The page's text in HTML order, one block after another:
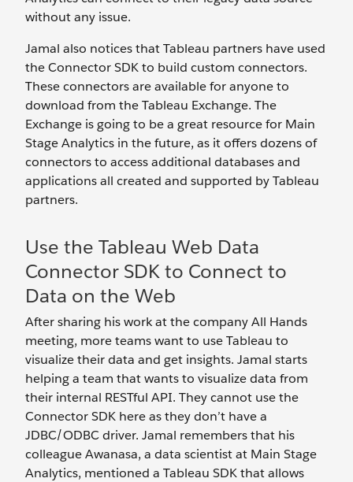
without any issue.
Jamal also notices that Tableau partners have used
the Connector SDK to build custom connectors.
These connectors are available for anyone to
download from the Tableau Exchange. The
Exchange is going to be a great resource for Main
Stage Analytics in the future, as it offers dozens of
connectors to access additional databases and
applications all created and supported by Tableau
partners.
Use the Tableau Web Data
Connector SDK to Connect to
Data on the Web
After sharing his work at the company All Hands
meeting, more teams want to use Tableau to
visualize their data and get insights. Jamal starts
helping a team that wants to visualize data from
their internal RESTful API. They cannot use the
Connector SDK here as they don’t have a
JDBC/ODBC driver. Jamal remembers that his
colleague Awanasa, a data scientist at Main Stage
Analytics, mentioned a Tableau SDK that allows